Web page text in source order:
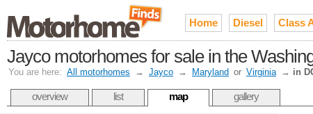
Home Diesel Class
Jayco motorhomes for sale in the
You are here: All motorhomes → Jayco → Maryland or Virginia → in
overview list map gallery